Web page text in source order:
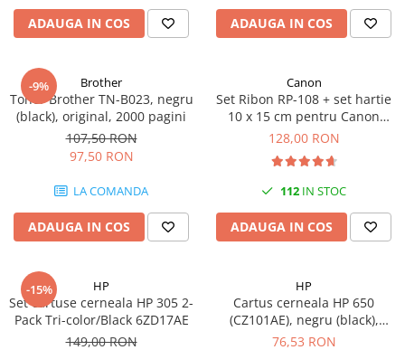
Tonere compatibile
Cartuse compatibile
Drum unit compatibile
Printare 3D
Imprimante 3D
Accesorii imprimante 3D
Laptopuri / notebookuri
Ultrabookuri
Laptop-uri 2 in 1
Accesorii laptop
ADAUGA IN COS ADAUGA IN COS
-9% Brother
Toner Brother TN-B023, negru
(black), original, 2000 pagini
107,50 RON
97,50 RON
LA COMANDA
ADAUGA IN COS
Canon
Set Ribon RP-108 + set hartie
10 x 15 cm pentru Canon
Selphy CP820, CP910, CP1000,
128,00 RON
112 IN STOC
ADAUGA IN COS
-15% HP
Set cartuse cerneala HP 305 2-
Pack Tri-color/Black 6ZD17AE
149,00 RON
HP
Cartus cerneala HP 650
(CZ101AE), negru (black),
original, 360 pagini
76,53 RON